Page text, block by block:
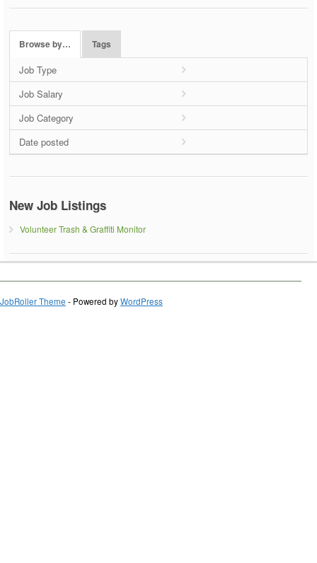
Browse by… Tags
Job Type
Job Salary
Job Category
Date posted
New Job Listings
Volunteer Trash & Graffiti Monitor
JobRoller Theme - Powered byWordPress